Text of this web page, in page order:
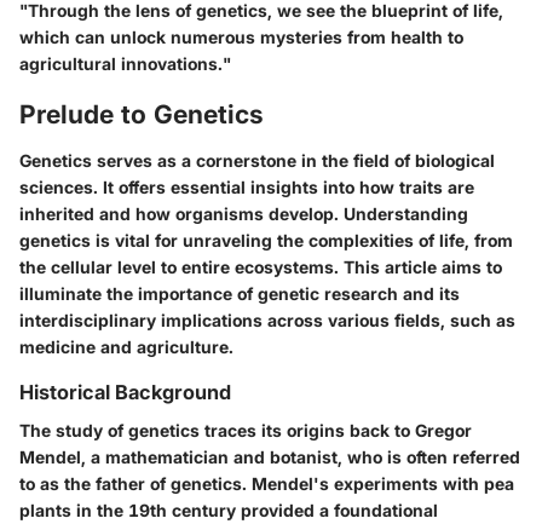
"Through the lens of genetics, we see the blueprint of life,
which can unlock numerous mysteries from health to
agricultural innovations."
Prelude to Genetics
Genetics serves as a cornerstone in the field of biological
sciences. It offers essential insights into how traits are
inherited and how organisms develop. Understanding
genetics is vital for unraveling the complexities of life, from
the cellular level to entire ecosystems. This article aims to
illuminate the importance of genetic research and its
interdisciplinary implications across various fields, such as
medicine and agriculture.
Historical Background
The study of genetics traces its origins back to Gregor
Mendel, a mathematician and botanist, who is often referred
to as the father of genetics. Mendel's experiments with pea
plants in the 19th century provided a foundational